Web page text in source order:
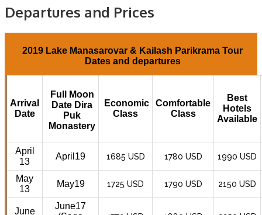
Departures and Prices
2019 Lake Manasarovar & Kailash Parikrama Tour
Dates and departures
Arrival
Date
Full Moon
Date Dira
Puk
Monastery
Economic
Class
Comfortable
Class
Best
Hotels
Available
April
13
April19 1685 USD 1780 USD 1990 USD
May
13
May19 1725 USD 1790 USD 2150 USD
June
June17